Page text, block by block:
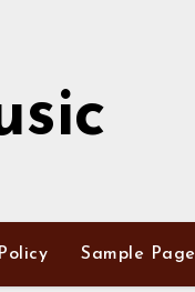
Sample Page